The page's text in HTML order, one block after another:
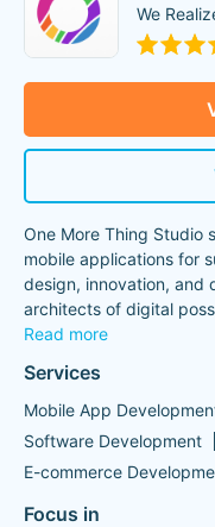
We
One More Thing Studio
mobile applications for
design, innovation, and
architects of digital
Read more
Services
Mobile App
Software Development
E-commerce
Focus in